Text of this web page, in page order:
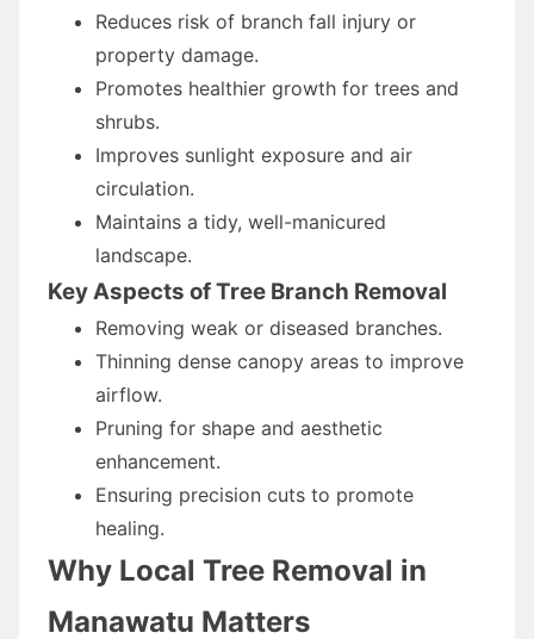
Reduces risk of branch fall injury or
property damage.
Promotes healthier growth for trees and
shrubs.
Improves sunlight exposure and air
circulation.
Maintains a tidy, well-manicured
landscape.
Key Aspects of Tree Branch Removal
Removing weak or diseased branches.
Thinning dense canopy areas to improve
airflow.
Pruning for shape and aesthetic
enhancement.
Ensuring precision cuts to promote
healing.
Why Local Tree Removal in
Manawatu Matters